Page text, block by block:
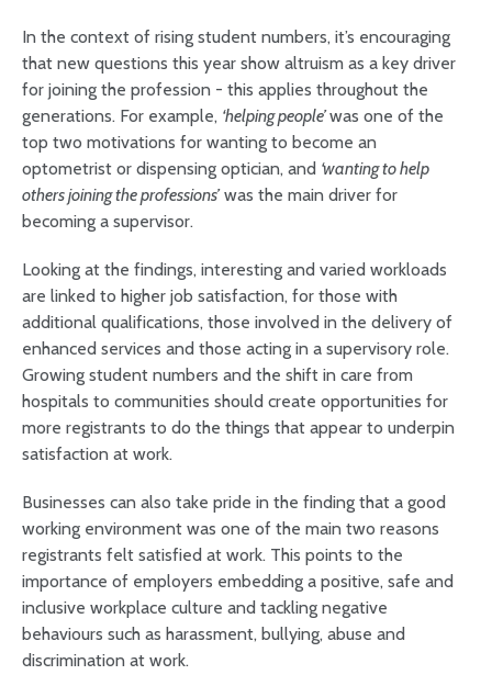
In the context of rising student numbers, it’s encouraging
that new questions this year show altruism as a key driver
for joining the profession - this applies throughout the
generations. For example, ‘helping people’was one of the
top two motivations for wanting to become an
optometrist or dispensing optician, and ‘wanting to help
others joining the professions’was the main driver for
becoming a supervisor.
Looking at the findings, interesting and varied workloads
are linked to higher job satisfaction, for those with
additional qualifications, those involved in the delivery of
enhanced services and those acting in a supervisory role.
Growing student numbers and the shift in care from
hospitals to communities should create opportunities for
more registrants to do the things that appear to underpin
satisfaction at work.
Businesses can also take pride in the finding that a good
working environment was one of the main two reasons
registrants felt satisfied at work. This points to the
importance of employers embedding a positive, safe and
inclusive workplace culture and tackling negative
behaviours such as harassment, bullying, abuse and
discrimination at work.